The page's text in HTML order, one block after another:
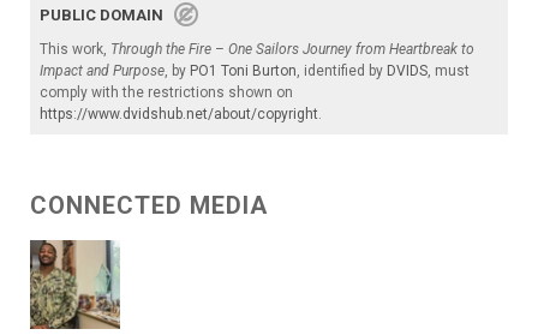
PUBLIC DOMAIN
This work, Through the Fire – One Sailors Journey from Heartbreak to
Impact and Purpose, by PO1 Toni Burton, identified by DVIDS, must
comply with the restrictions shown on
https://www.dvidshub.net/about/copyright.
CONNECTED MEDIA